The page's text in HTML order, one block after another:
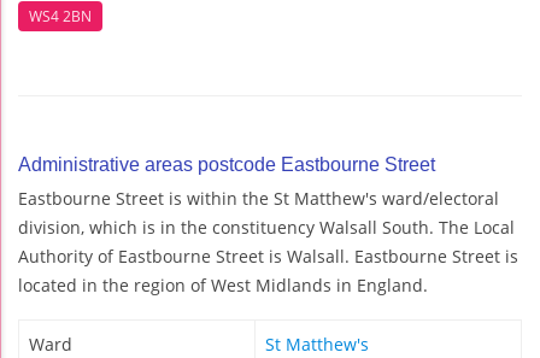
WS4 2BN
Administrative areas postcode Eastbourne Street
Eastbourne Street is within the St Matthew's ward/electoral
division, which is in the constituency Walsall South. The Local
Authority of Eastbourne Street is Walsall. Eastbourne Street is
located in the region of West Midlands in England.
Ward St Matthew's